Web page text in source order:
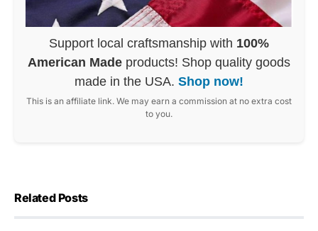
Support local craftsmanship with 100%
American Made products! Shop quality goods
made in the USA. Shop now!
This is an affiliate link. We may earn a commission at no extra cost
to you.
Related Posts